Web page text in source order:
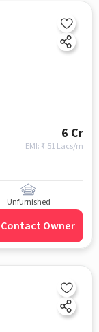
6 Cr
EMI: ₹4.51 Lacs/m
Unfurnished
Contact Owner